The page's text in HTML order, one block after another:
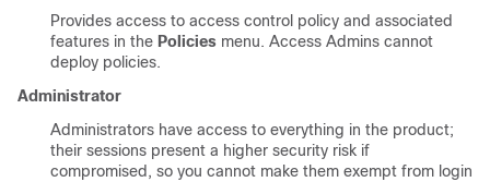
Provides access to access control policy and associated
features in the Policies menu. Access Admins cannot
deploy policies.
Administrator
Administrators have access to everything in the product;
their sessions present a higher security risk if
compromised, so you cannot make them exempt from login